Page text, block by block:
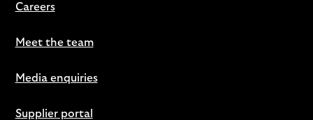
Careers
Meet the team
Media enquiries
Supplier portal